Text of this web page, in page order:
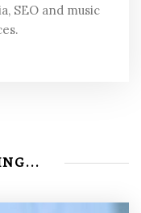
SEO and music